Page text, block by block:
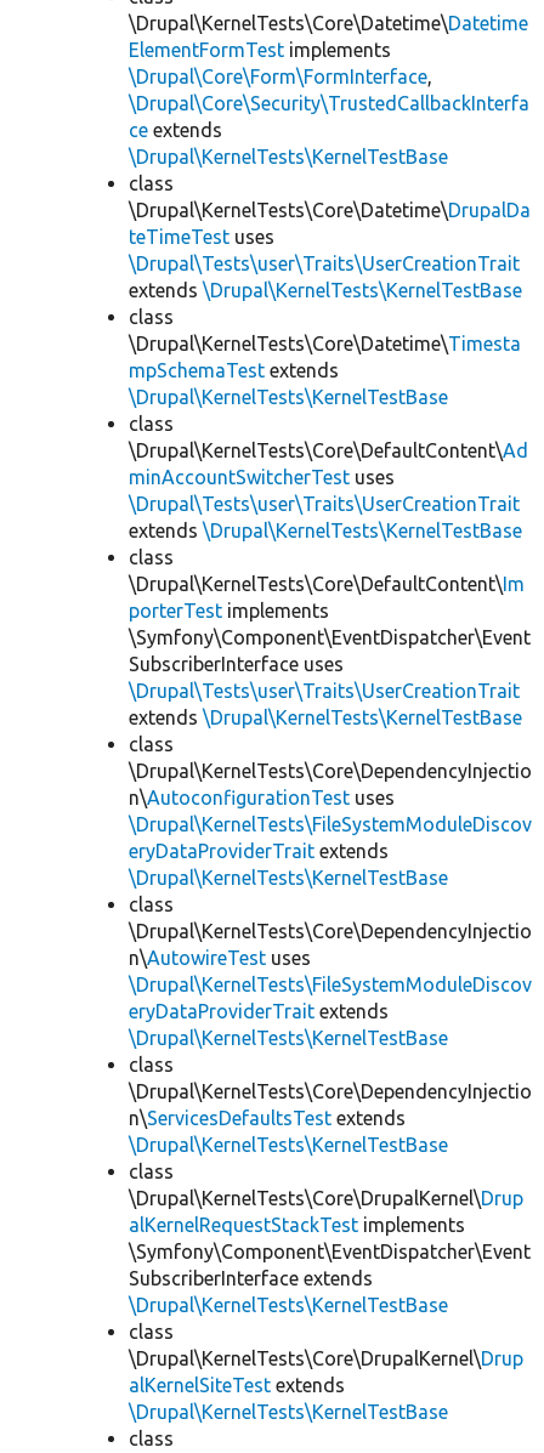
\Drupal\KernelTests\Core\Datetime\Datetime
ElementFormTest implements
\Drupal\Core\Form\FormInterface,
\Drupal\Core\Security\TrustedCallbackInterfa
ce extends
\Drupal\KernelTests\KernelTestBase
class
\Drupal\KernelTests\Core\Datetime\DrupalDa
teTimeTest uses
\Drupal\Tests\user\Traits\UserCreationTrait
extends \Drupal\KernelTests\KernelTestBase
class
\Drupal\KernelTests\Core\Datetime\Timesta
mpSchemaTest extends
\Drupal\KernelTests\KernelTestBase
class
\Drupal\KernelTests\Core\DefaultContent\Ad
minAccountSwitcherTest uses
\Drupal\Tests\user\Traits\UserCreationTrait
extends \Drupal\KernelTests\KernelTestBase
class
\Drupal\KernelTests\Core\DefaultContent\Im
porterTest implements
\Symfony\Component\EventDispatcher\Event
SubscriberInterface uses
\Drupal\Tests\user\Traits\UserCreationTrait
extends \Drupal\KernelTests\KernelTestBase
class
\Drupal\KernelTests\Core\DependencyInjectio
n\AutoconfigurationTest uses
\Drupal\KernelTests\FileSystemModuleDiscov
eryDataProviderTrait extends
\Drupal\KernelTests\KernelTestBase
class
\Drupal\KernelTests\Core\DependencyInjectio
n\AutowireTest uses
\Drupal\KernelTests\FileSystemModuleDiscov
eryDataProviderTrait extends
\Drupal\KernelTests\KernelTestBase
class
\Drupal\KernelTests\Core\DependencyInjectio
n\ServicesDefaultsTest extends
\Drupal\KernelTests\KernelTestBase
class
\Drupal\KernelTests\Core\DrupalKernel\Drup
alKernelRequestStackTest implements
\Symfony\Component\EventDispatcher\Event
SubscriberInterface extends
\Drupal\KernelTests\KernelTestBase
class
\Drupal\KernelTests\Core\DrupalKernel\Drup
alKernelSiteTest extends
\Drupal\KernelTests\KernelTestBase
class